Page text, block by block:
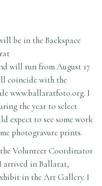
be in the Backspace
will run from August 17
coincide with the
www.ballaratfoto.org. I
the year to select
expect to see some work
photogravure prints.
Volunteer Coordinator
arrived in Ballarat,
in the Art Gallery. I